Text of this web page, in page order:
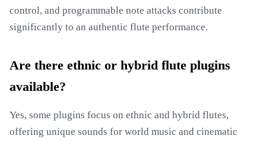
control, and programmable note attacks contribute
significantly to an authentic flute performance.
Are there ethnic or hybrid flute plugins
available?
Yes, some plugins focus on ethnic and hybrid flutes,
offering unique sounds for world music and cinematic